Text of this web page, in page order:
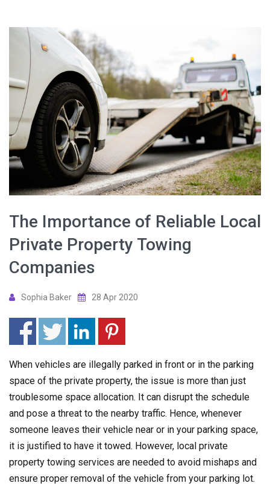
The Importance of Reliable Local
Private Property Towing
Companies
Sophia Baker 28 Apr 2020
When vehicles are illegally parked in front or in the parking
space of the private property, the issue is more than just
troublesome space allocation. It can disrupt the schedule
and pose a threat to the nearby traffic. Hence, whenever
someone leaves their vehicle near or in your parking space,
it is justified to have it towed. However, local private
property towing services are needed to avoid mishaps and
ensure proper removal of the vehicle from your parking lot.